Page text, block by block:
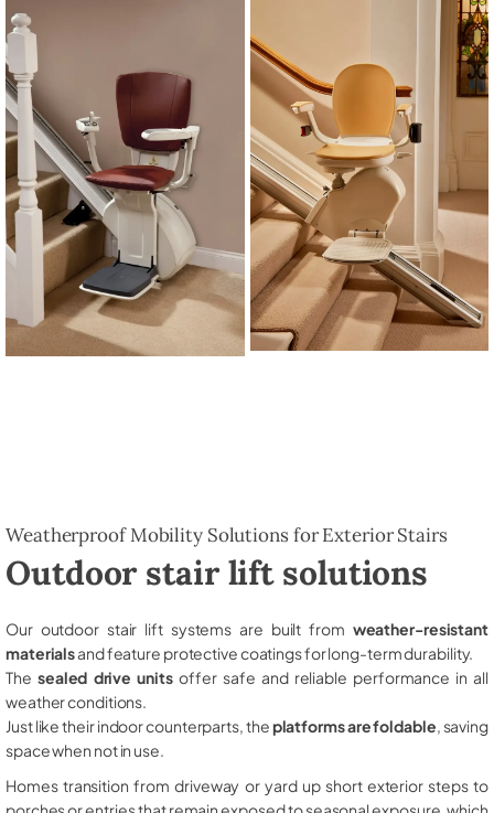
Weatherproof Mobility Solutions for Exterior Stairs
Outdoor stair lift solutions
Our outdoor stair lift systems are built from weather-resistant
materialsand feature protective coatings for long-term durability.
The sealed drive unitsoffer safe and reliable performance in all
weather conditions.
Just like their indoor counterparts, theplatforms are foldable , saving
space when not in use.
Homes transition from driveway or yard up short exterior steps to